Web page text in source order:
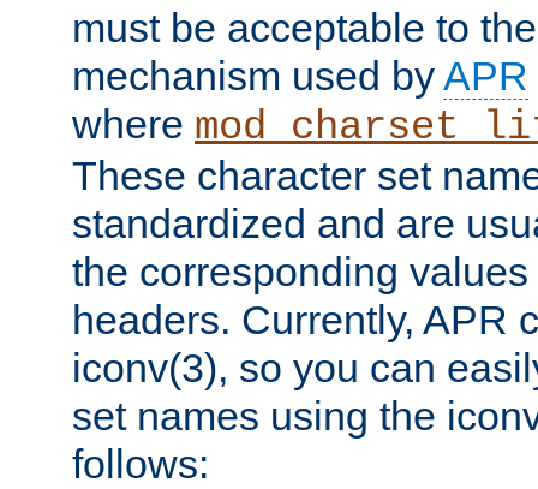
must be acceptable to
mechanism used byAPR
where
These character set
standardized and are
the corresponding
headers. Currently, APR
iconv(3), so you can
set names using the
follows: